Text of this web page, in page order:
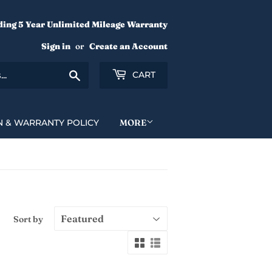
5 Year Unlimited Mileage Warranty
Sign in or Create an Account
Search CART
& WARRANTY POLICY MORE
Sort by